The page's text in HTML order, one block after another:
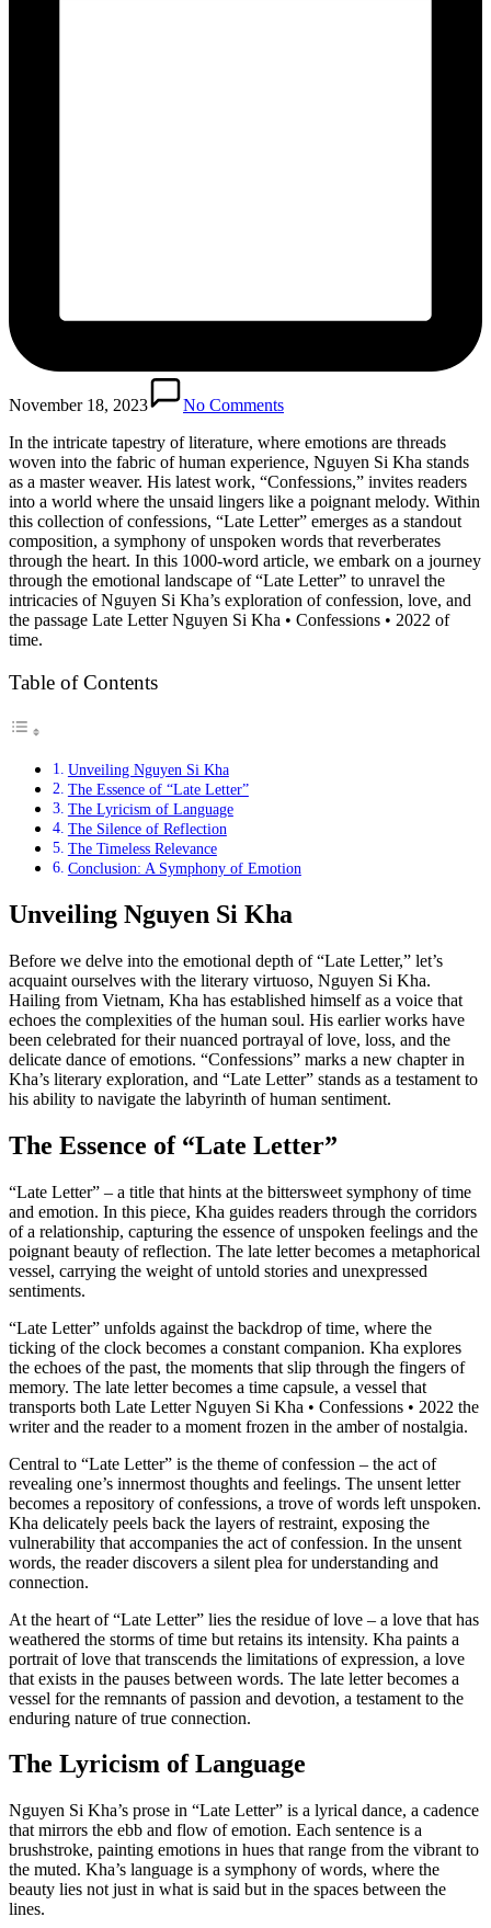
November 18, 2023
No Comments
In the intricate tapestry of literature, where emotions are threads
woven into the fabric of human experience, Nguyen Si Kha stands
as a master weaver. His latest work, “Confessions,” invites readers
into a world where the unsaid lingers like a poignant melody. Within
this collection of confessions, “Late Letter” emerges as a standout
composition, a symphony of unspoken words that reverberates
through the heart. In this 1000-word article, we embark on a journey
through the emotional landscape of “Late Letter” to unravel the
intricacies of Nguyen Si Kha’s exploration of confession, love, and
the passage Late Letter Nguyen Si Kha • Confessions • 2022 of
time.
Table of Contents
Unveiling Nguyen Si Kha
The Essence of “Late Letter”
The Lyricism of Language
The Silence of Reflection
The Timeless Relevance
Conclusion: A Symphony of Emotion
Unveiling Nguyen Si Kha
Before we delve into the emotional depth of “Late Letter,” let’s
acquaint ourselves with the literary virtuoso, Nguyen Si Kha.
Hailing from Vietnam, Kha has established himself as a voice that
echoes the complexities of the human soul. His earlier works have
been celebrated for their nuanced portrayal of love, loss, and the
delicate dance of emotions. “Confessions” marks a new chapter in
Kha’s literary exploration, and “Late Letter” stands as a testament to
his ability to navigate the labyrinth of human sentiment.
The Essence of “Late Letter”
“Late Letter” – a title that hints at the bittersweet symphony of time
and emotion. In this piece, Kha guides readers through the corridors
of a relationship, capturing the essence of unspoken feelings and the
poignant beauty of reflection. The late letter becomes a metaphorical
vessel, carrying the weight of untold stories and unexpressed
sentiments.
“Late Letter” unfolds against the backdrop of time, where the
ticking of the clock becomes a constant companion. Kha explores
the echoes of the past, the moments that slip through the fingers of
memory. The late letter becomes a time capsule, a vessel that
transports both Late Letter Nguyen Si Kha • Confessions • 2022 the
writer and the reader to a moment frozen in the amber of nostalgia.
Central to “Late Letter” is the theme of confession – the act of
revealing one’s innermost thoughts and feelings. The unsent letter
becomes a repository of confessions, a trove of words left unspoken.
Kha delicately peels back the layers of restraint, exposing the
vulnerability that accompanies the act of confession. In the unsent
words, the reader discovers a silent plea for understanding and
connection.
At the heart of “Late Letter” lies the residue of love – a love that has
weathered the storms of time but retains its intensity. Kha paints a
portrait of love that transcends the limitations of expression, a love
that exists in the pauses between words. The late letter becomes a
vessel for the remnants of passion and devotion, a testament to the
enduring nature of true connection.
The Lyricism of Language
Nguyen Si Kha’s prose in “Late Letter” is a lyrical dance, a cadence
that mirrors the ebb and flow of emotion. Each sentence is a
brushstroke, painting emotions in hues that range from the vibrant to
the muted. Kha’s language is a symphony of words, where the
beauty lies not just in what is said but in the spaces between the
lines.